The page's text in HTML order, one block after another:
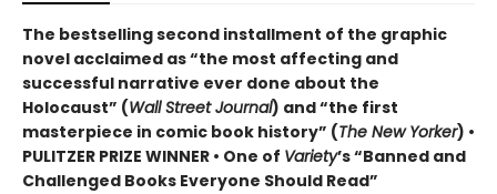
The bestselling second installment of the graphic
novel acclaimed as “the most affecting and
successful narrative ever done about the
Holocaust” (Wall Street Journal) and “the first
masterpiece in comic book history” (The New Yorker) •
PULITZER PRIZE WINNER • One of Variety’s “Banned and
Challenged Books Everyone Should Read”